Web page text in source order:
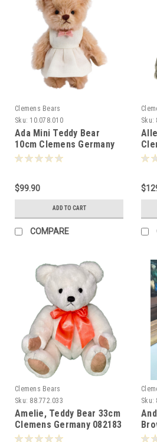
Clemens Bears
Sku: 10.078.010
Ada Mini Teddy Bear
10cm Clemens Germany
-087683
$99.90
ADD TO CART
COMPARE
Sku:
Clemens Bears
Sku: 88.772.033
Amelie, Teddy Bear 33cm
Clemens Germany 082183
Sku: